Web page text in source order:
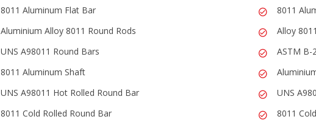
8011 Aluminum Flat Bar
Aluminium Alloy 8011 Round Rods
UNS A98011 Round Bars
8011 Aluminum Shaft
UNS A98011 Hot Rolled Round Bar
8011 Cold Rolled Round Bar
8011
Alloy
ASTM B-
UNS
8011